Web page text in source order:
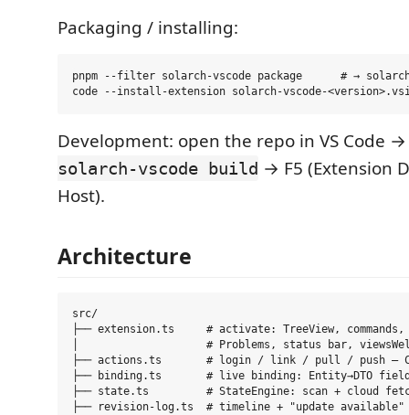
Packaging / installing:
pnpm --filter solarch-vscode package      # →
Development: open the repo in VS Code
solarch-vscode build → F5 (Extension
Host).
Architecture
src/
├── extension.ts     # activate: TreeView,
│                    # Problems, status bar,
├── actions.ts       # login / link / pull / push —
├── binding.ts       # live binding: Entity→DTO field
├── state.ts         # StateEngine: scan + cloud
├── revision-log.ts  # timeline + "update available"